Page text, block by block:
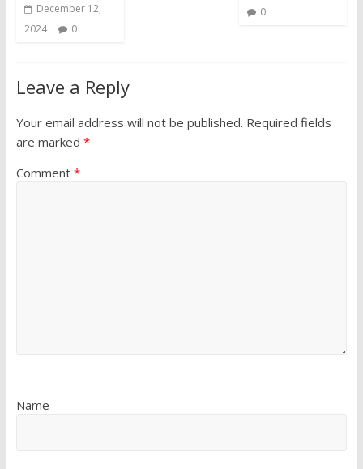
December 12,
2024
0
0
Leave a Reply
Your email address will not be published. Required fields
are marked *
Comment *
Name